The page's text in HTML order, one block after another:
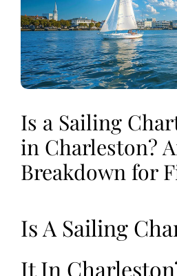
Is a Sailing
in Charleston?
Breakdown for
Is A Sailing
It In